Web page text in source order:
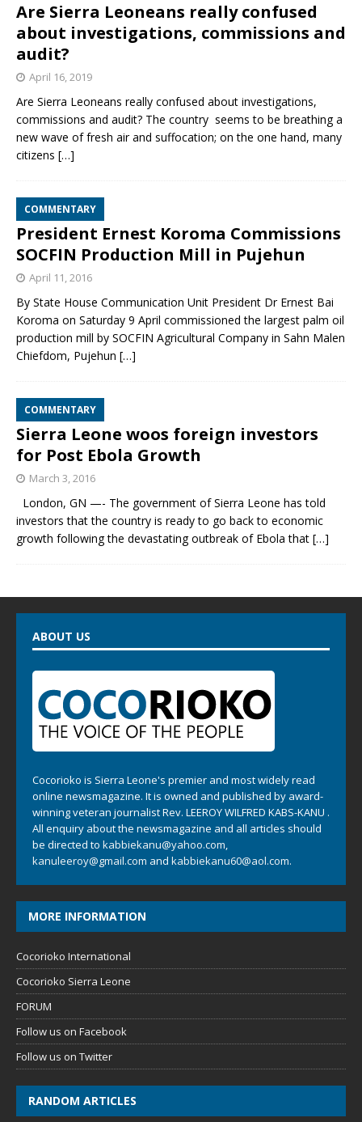
Are Sierra Leoneans really confused
about investigations, commissions and
audit?
April 16, 2019
Are Sierra Leoneans really confused about investigations,
commissions and audit? The country seems to be breathing a
new wave of fresh air and suffocation; on the one hand, many
citizens […]
COMMENTARY
President Ernest Koroma Commissions
SOCFIN Production Mill in Pujehun
April 11, 2016
By State House Communication Unit President Dr Ernest Bai
Koroma on Saturday 9 April commissioned the largest palm oil
production mill by SOCFIN Agricultural Company in Sahn Malen
Chiefdom, Pujehun […]
COMMENTARY
Sierra Leone woos foreign investors
for Post Ebola Growth
March 3, 2016
London, GN —- The government of Sierra Leone has told
investors that the country is ready to go back to economic
growth following the devastating outbreak of Ebola that […]
ABOUT US
Cocorioko is Sierra Leone's premier and most widely read
online newsmagazine. It is owned and published by award-
winning veteran journalist Rev. LEEROY WILFRED KABS-KANU .
All enquiry about the newsmagazine and all articles should
be directed to kabbiekanu@yahoo.com,
kanuleeroy@gmail.com and kabbiekanu60@aol.com.
MORE INFORMATION
Cocorioko International
Cocorioko Sierra Leone
FORUM
Follow us on Facebook
Follow us on Twitter
RANDOM ARTICLES